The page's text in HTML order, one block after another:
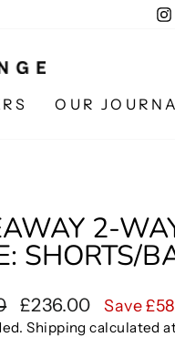
OUR
2-
SHORTS/
Sale
price
£236.00 Save
Shipping calculated